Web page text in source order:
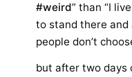
#weird” than “I
to stand there and
people don’t
but after two days